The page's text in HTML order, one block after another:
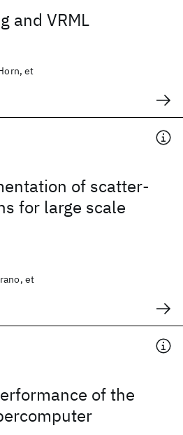
and VRML
et
of scatter-
for large scale
et
of the